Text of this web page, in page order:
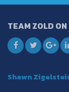
TEAM ZOLD
Shawn